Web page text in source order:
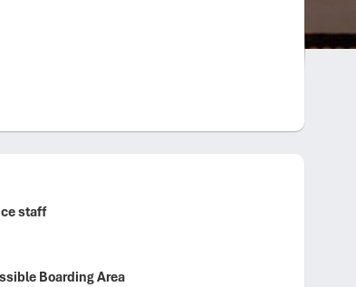
staff
Boarding Area